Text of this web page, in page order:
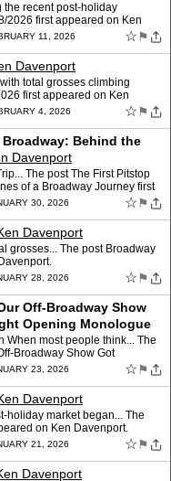
the recent post-holiday
2026 first appeared on Ken
11, 2026 ☆ ⚑
Davenport
total grosses climbing
first appeared on Ken
4, 2026 ☆ ⚑
Behind the
Davenport
The post The First Pitstop
of a Broadway Journey first
30, 2026 ☆ ⚑
Davenport
grosses... The post Broadway
28, 2026 ☆ ⚑
Off-Broadway Show
Opening Monologue
When most people think... The
Broadway Show Got
23, 2026 ☆ ⚑
Davenport
holiday market began... The
on Ken Davenport.
21, 2026 ☆ ⚑
Davenport